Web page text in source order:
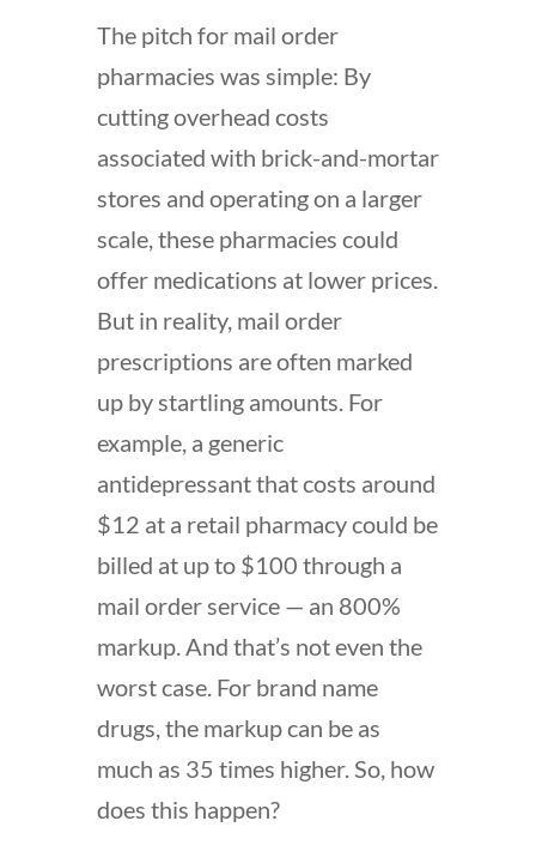
The pitch for mail order
pharmacies was simple: By
cutting overhead costs
associated with brick-and-mortar
stores and operating on a larger
scale, these pharmacies could
offer medications at lower prices.
But in reality, mail order
prescriptions are often marked
up by startling amounts. For
example, a generic
antidepressant that costs around
$12 at a retail pharmacy could be
billed at up to $100 through a
mail order service — an 800%
markup. And that’s not even the
worst case. For brand name
drugs, the markup can be as
much as 35 times higher. So, how
does this happen?